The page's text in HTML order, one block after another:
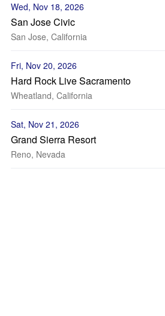
Wed, Nov 18, 2026
San Jose Civic
San Jose, California
Fri, Nov 20, 2026
Hard Rock Live Sacramento
Wheatland, California
Sat, Nov 21, 2026
Grand Sierra Resort
Reno, Nevada